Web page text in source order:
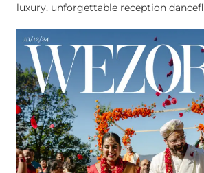
luxury, unforgettable reception